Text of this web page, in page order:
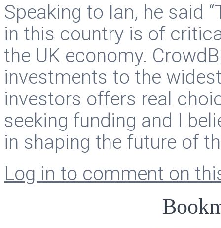
Speaking to Ian, he said
in this country is of
the UK economy.
investments to the
investors offers real
seeking funding and I
in shaping the future of
Log in to comment on